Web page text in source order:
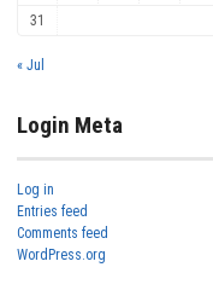
31
« Jul
Login Meta
Log in
Entries feed
Comments feed
WordPress.org